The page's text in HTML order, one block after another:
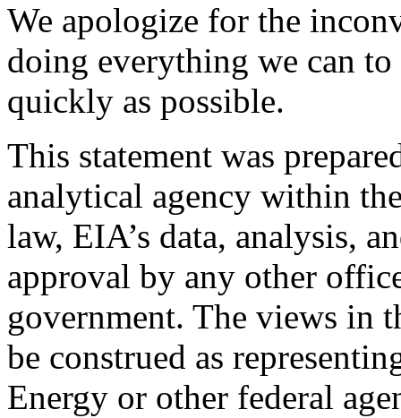
We apologize for the
doing everything we can to
quickly as possible.
This statement was
analytical agency within
law, EIA’s data, analysis,
approval by any other
government. The views in
be construed as
Energy or other federal